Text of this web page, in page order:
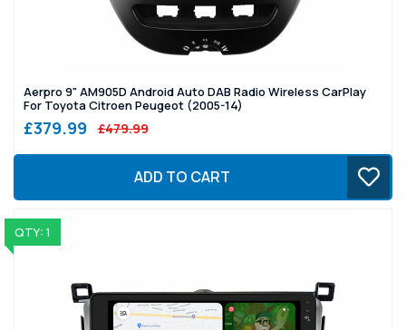
Aerpro 9" AM905D Android Auto DAB Radio Wireless CarPlay
For Toyota Citroen Peugeot (2005-14)
£379.99 £479.99
ADD TO CART
QTY: 1